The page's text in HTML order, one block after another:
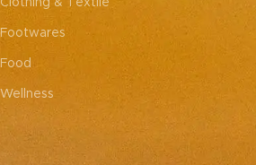
Footwares
Food
Wellness